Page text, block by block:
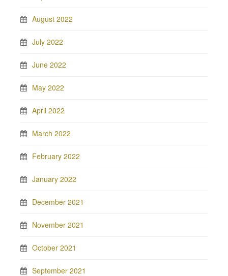
August 2022
July 2022
June 2022
May 2022
April 2022
March 2022
February 2022
January 2022
December 2021
November 2021
October 2021
September 2021